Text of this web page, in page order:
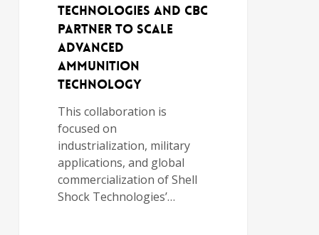
Technologies and CBC
Partner to Scale
Advanced
Ammunition
Technology
This collaboration is
focused on
industrialization, military
applications, and global
commercialization of Shell
Shock Technologies’…